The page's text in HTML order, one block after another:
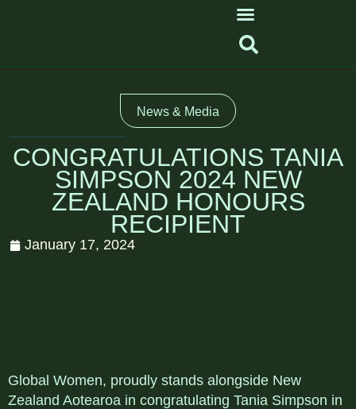
News & Media
CONGRATULATIONS TANIA
SIMPSON 2024 NEW
ZEALAND HONOURS
RECIPIENT
January 17, 2024
Global Women, proudly stands alongside New
Zealand Aotearoa in congratulating Tania Simpson in